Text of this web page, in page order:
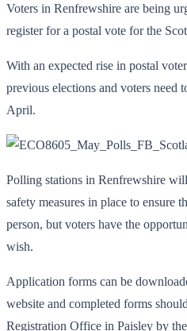
Voters in Renfrewshire are being
register for a postal vote for the
With an expected rise in postal
previous elections and voters need
April.
Polling stations in Renfrewshire
safety measures in place to ensure
person, but voters have the
wish.
Application forms can be
website and completed forms
Registration Office in Paisley by